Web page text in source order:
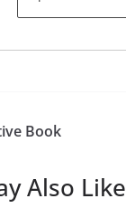
Book
Also Like